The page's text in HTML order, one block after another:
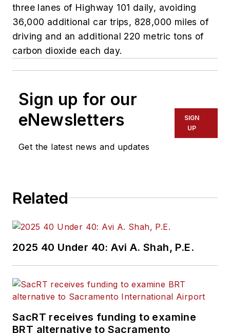
three lanes of Highway 101 daily, avoiding
36,000 additional car trips, 828,000 miles of
driving and an additional 220 metric tons of
carbon dioxide each day.
Sign up for our
eNewsletters
Get the latest news and updates
SIGN
UP
Related
2025 40 Under 40: Avi A. Shah, P.E.
SacRT receives funding to examine
BRT alternative to Sacramento